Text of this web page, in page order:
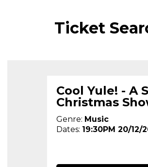
Ticket
Cool Yule! - A
Christmas
Genre: Music
Dates: 19:30PM 20/12/